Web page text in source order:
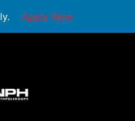
Apply Now